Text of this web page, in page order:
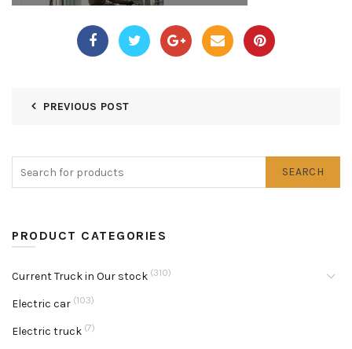
PREVIOUS POST
SEARCH
PRODUCT CATEGORIES
Current Truck in Our stock (310)
Electric car (103)
Electric truck (7)